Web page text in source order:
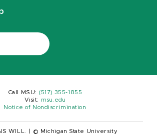
Call MSU: (517) 355-1855
Visit:
msu.edu
Notice of Nondiscrimination
WILL. © Michigan State University